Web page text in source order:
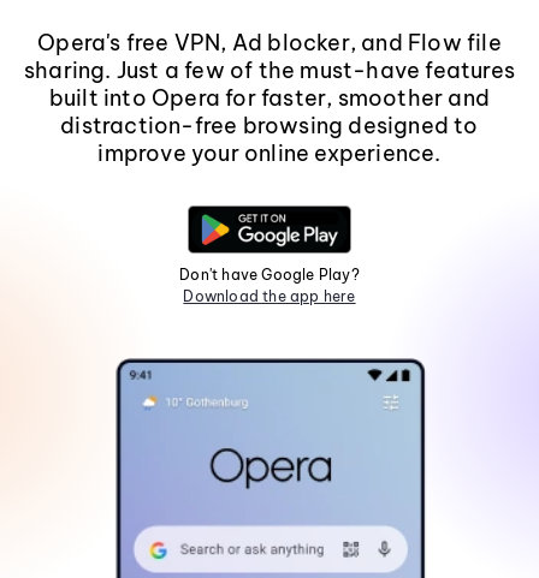
Opera's free VPN, Ad blocker, and Flow file
sharing. Just a few of the must-have features
built into Opera for faster, smoother and
distraction-free browsing designed to
improve your online experience.
Don't have Google Play?
Download the app here